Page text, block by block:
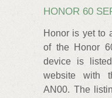
HONOR 60
Honor is yet to
of the Honor
device is
website with
AN00. The